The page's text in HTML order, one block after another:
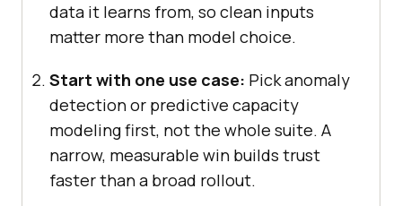
data it learns from, so clean inputs
matter more than model choice.
Start with one use case: Pick anomaly
detection or predictive capacity
modeling first, not the whole suite. A
narrow, measurable win builds trust
faster than a broad rollout.